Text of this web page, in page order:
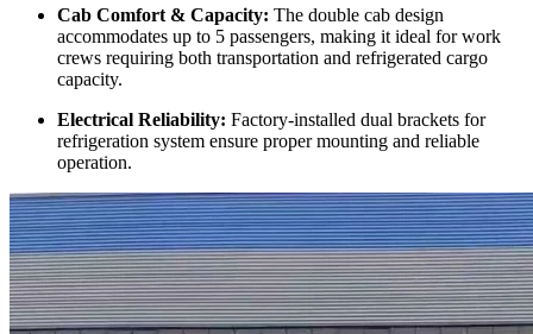
Cab Comfort & Capacity: The double cab design
accommodates up to 5 passengers, making it ideal for work
crews requiring both transportation and refrigerated cargo
capacity.
Electrical Reliability: Factory-installed dual brackets for
refrigeration system ensure proper mounting and reliable
operation.